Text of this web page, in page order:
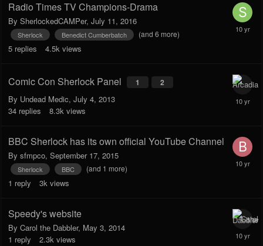
Radio Times TV Champions-Drama
By SherlockedCAMPer, July 11, 2016
Sherlock Benedict Cumberbatch (and 6 more)
5 replies 4.5k views
Comic Con Sherlock Panel 1 2
By Undead Medic, July 4, 2013
34 replies 8.3k views
BBC Sherlock has its own official YouTube Channel
By sfmpco, September 17, 2015
Sherlock BBC (and 1 more)
1 reply 3k views
Speedy's website
By Carol the Dabbler, May 3, 2014
1 reply 2.3k views